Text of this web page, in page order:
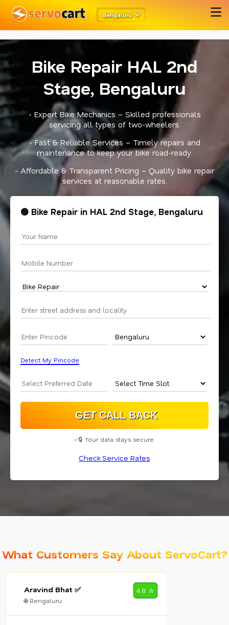
meta robots
Bengaluru
Bike Repair HAL 2nd
Stage, Bengaluru
- Expert Bike Mechanics – Skilled professionals
servicing all types of two-wheelers.
- Fast & Reliable Services – Timely repairs and
maintenance to keep your bike road-ready.
- Affordable & Transparent Pricing – Quality bike repair
services at reasonable rates.
🟢 Bike Repair in HAL 2nd Stage, Bengaluru
Detect My Pincode
✅🔒 Your data stays secure.
Check Service Rates
What Customers Say About ServoCart?
Aravind Bhat ✅
🌐 Bengaluru
4.8 ✮